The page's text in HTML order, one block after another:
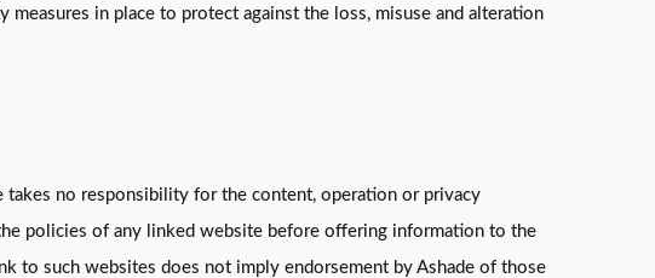
in place to protect against the loss, misuse and alteration
takes no responsibility for the content, operation or privacy
policies of any linked website before offering information to the
to such websites does not imply endorsement by Ashade of those